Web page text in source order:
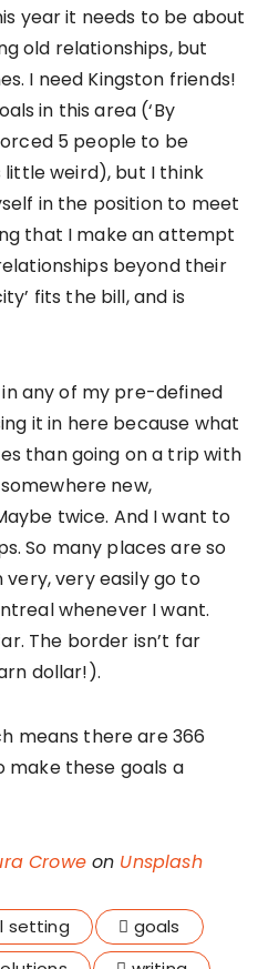
year it needs to be about
old relationships, but
I need Kingston friends!
in this area (‘By
5 people to be
little weird), but I think
in the position to meet
that I make an attempt
beyond their
fits the bill, and is
any of my pre-defined
it in here because what
than going on a trip with
new,
twice. And I want to
So many places are so
very easily go to
whenever I want.
The border isn’t far
dollar!).
means there are 366
make these goals a
Croweon Unsplash
setting
goals